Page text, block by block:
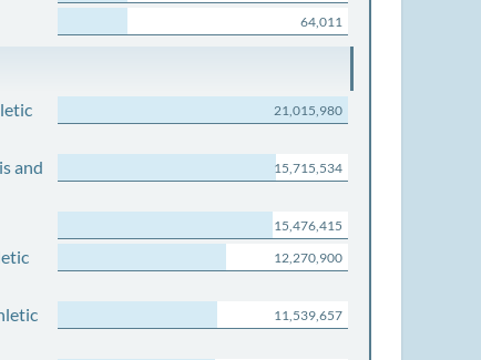
64,011
21,015,980
and
15,715,534
15,476,415
12,270,900
11,539,657